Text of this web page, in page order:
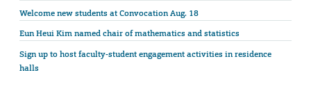
Welcome new students at Convocation Aug. 18
Eun Heui Kim named chair of mathematics and statistics
Sign up to host faculty-student engagement activities in residence
halls